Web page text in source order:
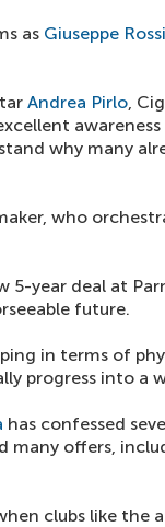
as Giuseppe Rossi
Andrea Pirlo,
why many
who
5-year deal at
future.
in terms of
progress into a
has confessed
many offers,
clubs like